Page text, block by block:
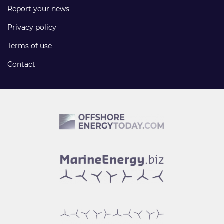
Report your news
Privacy policy
Terms of use
Contact